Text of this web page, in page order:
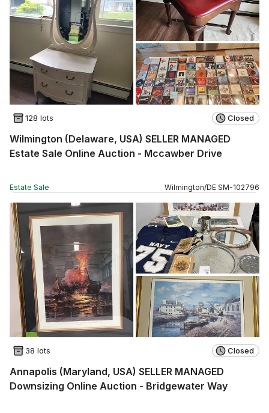
128 lots Closed
Wilmington (Delaware, USA) SELLER MANAGED
Estate Sale Online Auction - Mccawber Drive
Estate Sale Wilmington/DE SM-102796
38 lots Closed
Annapolis (Maryland, USA) SELLER MANAGED
Downsizing Online Auction - Bridgewater Way